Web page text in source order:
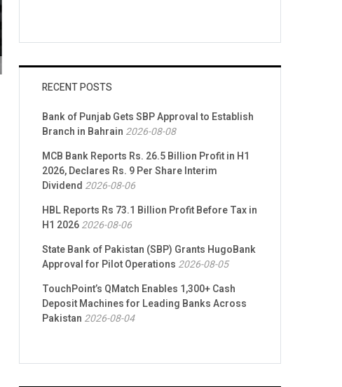
RECENT POSTS
Bank of Punjab Gets SBP Approval to Establish
Branch in Bahrain 2026-08-08
MCB Bank Reports Rs. 26.5 Billion Profit in H1
2026, Declares Rs. 9 Per Share Interim
Dividend 2026-08-06
HBL Reports Rs 73.1 Billion Profit Before Tax in
H1 20262026-08-06
State Bank of Pakistan (SBP) Grants HugoBank
Approval for Pilot Operations 2026-08-05
TouchPoint’s QMatch Enables 1,300+ Cash
Deposit Machines for Leading Banks Across
Pakistan 2026-08-04